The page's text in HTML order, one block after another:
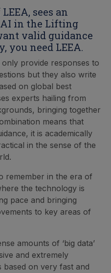
sees an
in the Lifting
valid guidance
you need LEEA.
only provide responses to
but they also write
on global best
experts hailing from
bringing together
means that
it is academically
in the sense of the
remember in the era of
the technology is
pace and bringing
to key areas of
amounts of ‘big data’
and extremely
based on very fast and